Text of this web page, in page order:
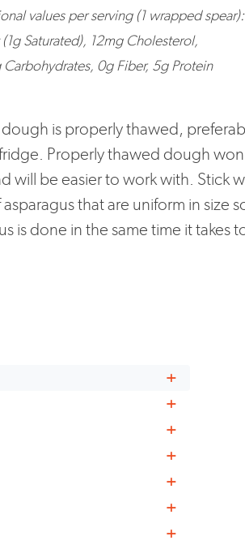
values per serving (1 wrapped spear):
Saturated), 12mg Cholesterol,
0g Fiber, 5g Protein
is properly thawed,
Properly thawed dough
will be easier to work with. Stick
that are uniform in size
is done in the same time it takes
+
+
+
+
+
+
+